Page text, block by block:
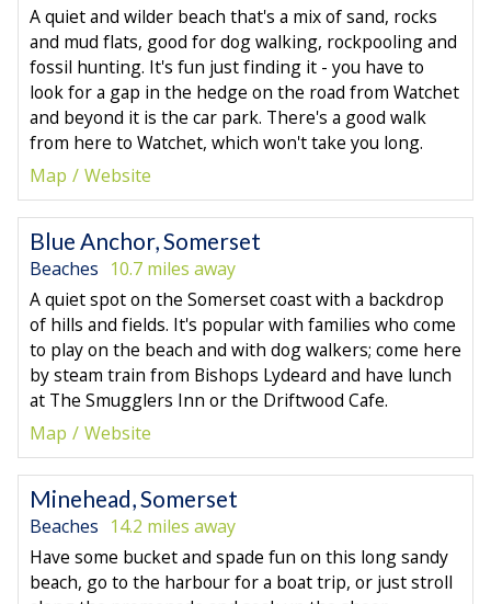
A quiet and wilder beach that's a mix of sand, rocks
and mud flats, good for dog walking, rockpooling and
fossil hunting. It's fun just finding it - you have to
look for a gap in the hedge on the road from Watchet
and beyond it is the car park. There's a good walk
from here to Watchet, which won't take you long.
Map
Website
Blue Anchor, Somerset
Beaches 10.7 miles away
A quiet spot on the Somerset coast with a backdrop
of hills and fields. It's popular with families who come
to play on the beach and with dog walkers; come here
by steam train from Bishops Lydeard and have lunch
at The Smugglers Inn or the Driftwood Cafe.
Map
Website
Minehead, Somerset
Beaches 14.2 miles away
Have some bucket and spade fun on this long sandy
beach, go to the harbour for a boat trip, or just stroll